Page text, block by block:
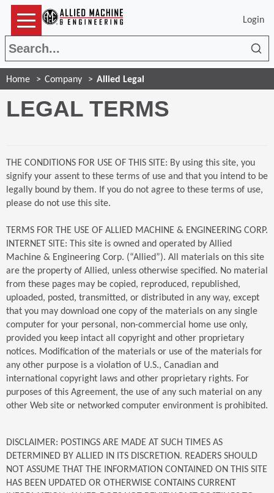
Login
Home Company Allied Legal
LEGAL TERMS
THE CONDITIONS FOR USE OF THIS SITE: By using this site, you
signify your assent to these terms of use and that you intend to be
legally bound by them. If you do not agree to these terms of use,
please do not use this site.
TERMS FOR THE USE OF ALLIED MACHINE & ENGINEERING CORP.
INTERNET SITE: This site is owned and operated by Allied
Machine & Engineering Corp. (“Allied”). All materials on this site
are the property of Allied, unless otherwise specified. No material
from these pages may be copied, reproduced, republished,
uploaded, posted, transmitted, or distributed in any way, except
that you may download one copy of the materials on any single
computer for your personal, non-commercial home use only,
provided you keep intact all copyright and other proprietary
notices. Modification of the materials or use of the materials for
any other purpose is a violation of U.S., Canadian and
international copyright laws and other proprietary rights. For
purposes of this Agreement, the use of any such material on any
other Web site or networked computer environment is prohibited.
DISCLAIMER: POSTINGS ARE MADE AT SUCH TIMES AS
DETERMINED BY ALLIED IN ITS DISCRETION. READERS SHOULD
NOT ASSUME THAT THE INFORMATION CONTAINED ON THIS SITE
HAS BEEN UPDATED OR OTHERWISE CONTAINS CURRENT